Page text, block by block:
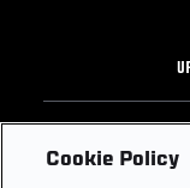
Footer
UFC
Cookie Policy